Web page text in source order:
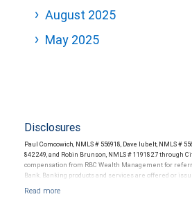
August 2025
May 2025
Disclosures
Paul Comcowich, NMLS # 556918, Dave Iubelt, NMLS #
842249, and Robin Brunson, NMLS # 1191827 through
compensation from RBC Wealth Management for
Bank. Banking products and services are offered or
NYSE/FINRA/SIPC and are subject to City National